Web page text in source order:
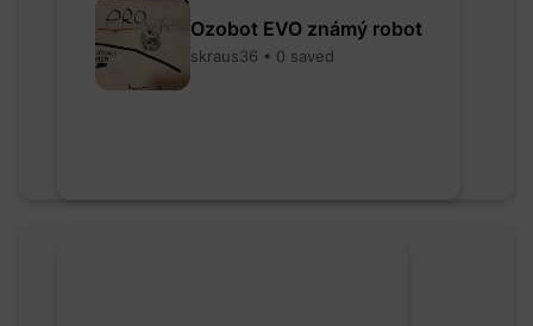
Ozobot EVO známý robot
skraus36 • 0 saved